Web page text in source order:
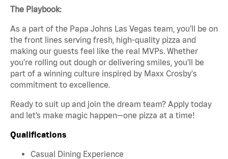
The Playbook:
As a part of the Papa Johns Las Vegas team, you’ll be on
the front lines serving fresh, high-quality pizza and
making our guests feel like the real MVPs. Whether
you’re rolling out dough or delivering smiles, you’ll be
part of a winning culture inspired by Maxx Crosby's
commitment to excellence.
Ready to suit up and join the dream team? Apply today
and let’s make magic happen—one pizza at a time!
Qualifications
Casual Dining Experience